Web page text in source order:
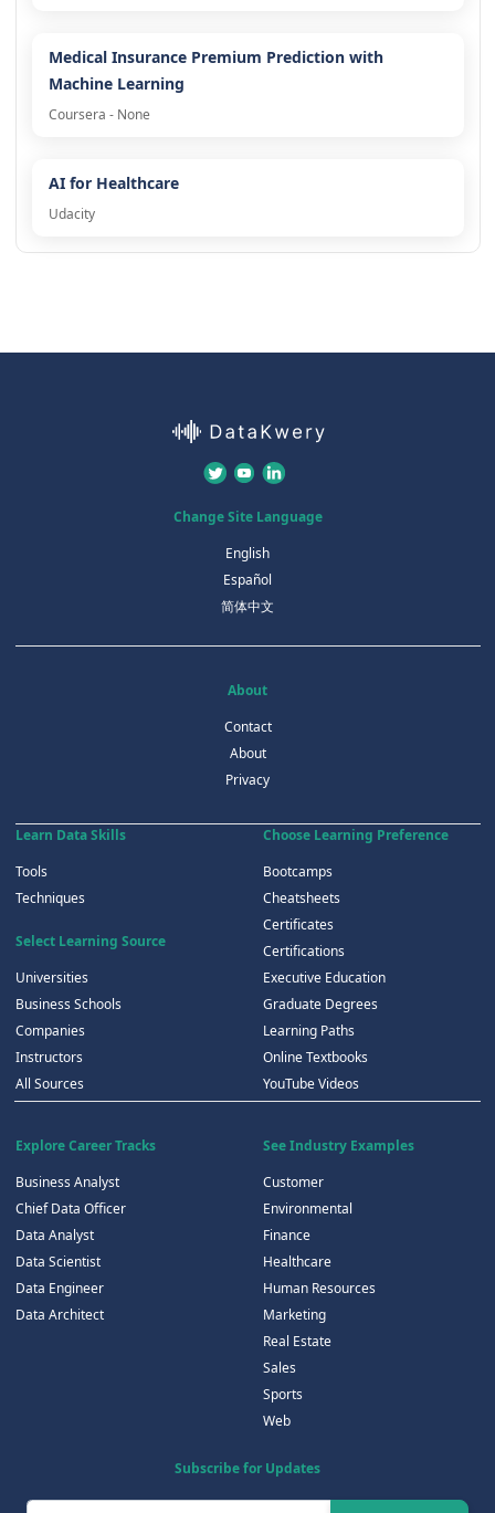
Medical Insurance Premium Prediction with
Machine Learning
Coursera - None
AI for Healthcare
Udacity
Change Site Language
English
Español
简体中文
About
Contact
About
Privacy
Learn Data Skills
Tools
Techniques
Select Learning Source
Universities
Business Schools
Companies
Instructors
All Sources
Choose Learning Preference
Bootcamps
Cheatsheets
Certificates
Certifications
Executive Education
Graduate Degrees
Learning Paths
Online Textbooks
YouTube Videos
Explore Career Tracks
Business Analyst
Chief Data Officer
Data Analyst
Data Scientist
Data Engineer
Data Architect
See Industry Examples
Customer
Environmental
Finance
Healthcare
Human Resources
Marketing
Real Estate
Sales
Sports
Web
Subscribe for Updates